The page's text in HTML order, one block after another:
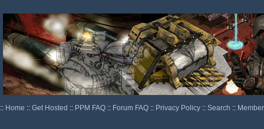
:: Home :: Get Hosted :: PPM FAQ :: Forum FAQ :: Privacy Policy :: Search ::